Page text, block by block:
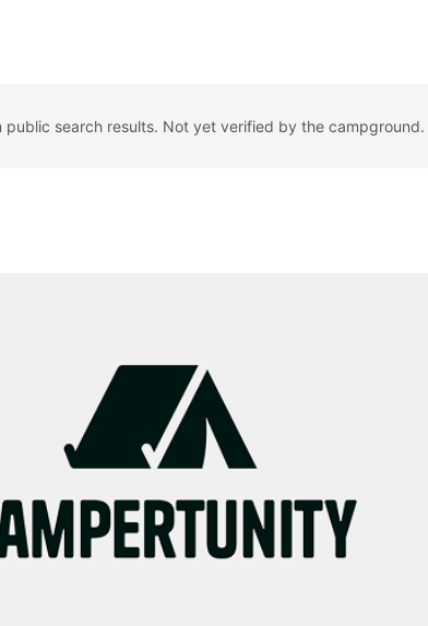
search results. Not yet verified by the campground.